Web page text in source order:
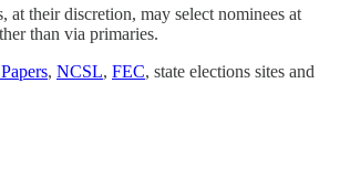
at their discretion, may select nominees at
than via primaries.
, NCSL, FEC, state elections sites and